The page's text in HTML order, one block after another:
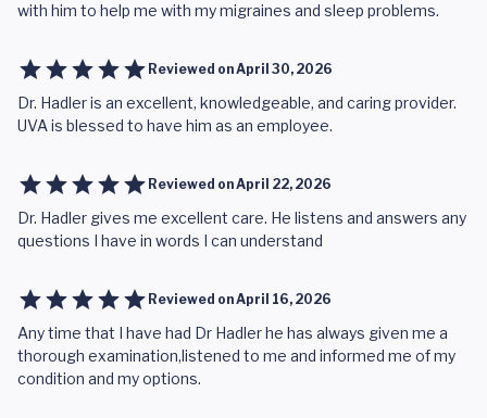
with him to help me with my migraines and sleep problems.
Reviewed onApril 30, 2026
Dr. Hadler is an excellent, knowledgeable, and caring provider.
UVA is blessed to have him as an employee.
Reviewed onApril 22, 2026
Dr. Hadler gives me excellent care. He listens and answers any
questions I have in words I can understand
Reviewed onApril 16, 2026
Any time that I have had Dr Hadler he has always given me a
thorough examination,listened to me and informed me of my
condition and my options.